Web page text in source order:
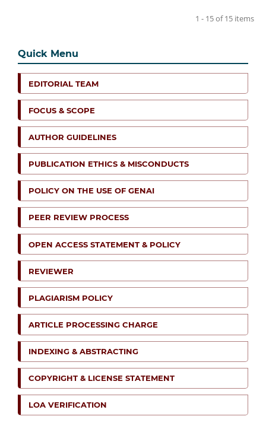
1 - 15 of 15 items
Quick Menu
EDITORIAL TEAM
FOCUS & SCOPE
AUTHOR GUIDELINES
PUBLICATION ETHICS & MISCONDUCTS
POLICY ON THE USE OF GENAI
PEER REVIEW PROCESS
OPEN ACCESS STATEMENT & POLICY
REVIEWER
PLAGIARISM POLICY
ARTICLE PROCESSING CHARGE
INDEXING & ABSTRACTING
COPYRIGHT & LICENSE STATEMENT
LOA VERIFICATION